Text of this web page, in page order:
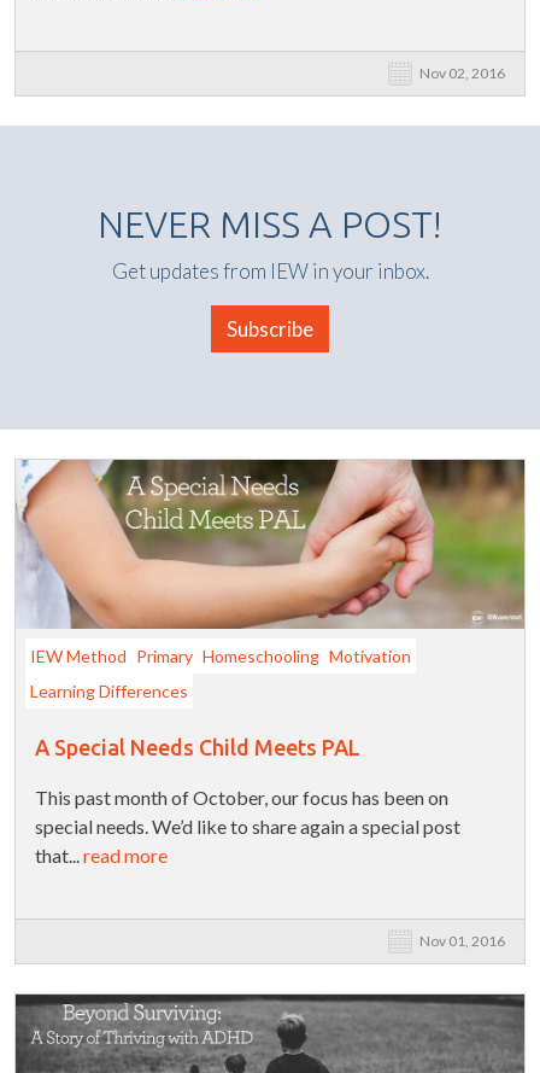
Nov 02, 2016
NEVER MISS A POST!
Get updates from IEW in your inbox.
Subscribe
IEW Method Primary Homeschooling Motivation
Learning Differences
A Special Needs Child Meets PAL
This past month of October, our focus has been on
special needs. We’d like to share again a special post
that... read more
Nov 01, 2016